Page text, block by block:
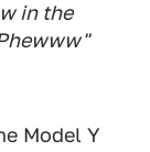
in the
Model Y